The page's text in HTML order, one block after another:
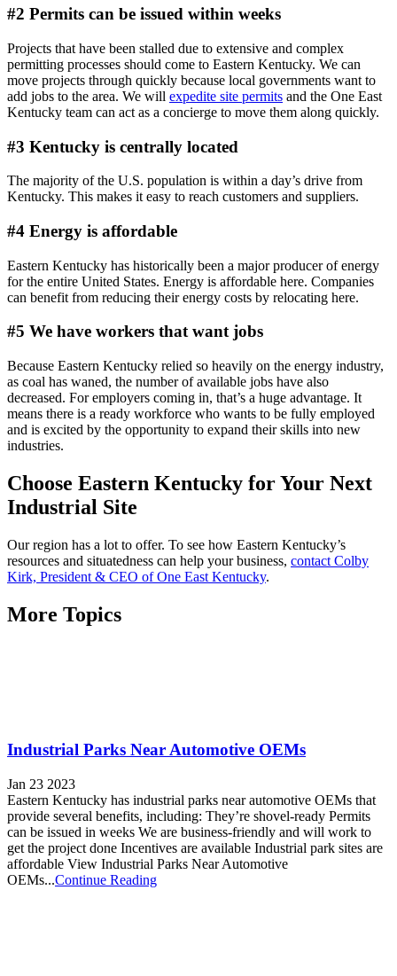
#2 Permits can be issued within weeks
Projects that have been stalled due to extensive and complex
permitting processes should come to Eastern Kentucky. We can
move projects through quickly because local governments want to
add jobs to the area. We will expedite site permits and the One East
Kentucky team can act as a concierge to move them along quickly.
#3 Kentucky is centrally located
The majority of the U.S. population is within a day’s drive from
Kentucky. This makes it easy to reach customers and suppliers.
#4 Energy is affordable
Eastern Kentucky has historically been a major producer of energy
for the entire United States. Energy is affordable here. Companies
can benefit from reducing their energy costs by relocating here.
#5 We have workers that want jobs
Because Eastern Kentucky relied so heavily on the energy industry,
as coal has waned, the number of available jobs have also
decreased. For employers coming in, that’s a huge advantage. It
means there is a ready workforce who wants to be fully employed
and is excited by the opportunity to expand their skills into new
industries.
Choose Eastern Kentucky for Your Next
Industrial Site
Our region has a lot to offer. To see how Eastern Kentucky’s
resources and situatedness can help your business, contact Colby
Kirk, President & CEO of One East Kentucky.
More Topics
Industrial Parks Near Automotive OEMs
Jan 23 2023
Eastern Kentucky has industrial parks near automotive OEMs that
provide several benefits, including: They’re shovel-ready Permits
can be issued in weeks We are business-friendly and will work to
get the project done Incentives are available Industrial park sites are
affordable View Industrial Parks Near Automotive
OEMs...Continue Reading